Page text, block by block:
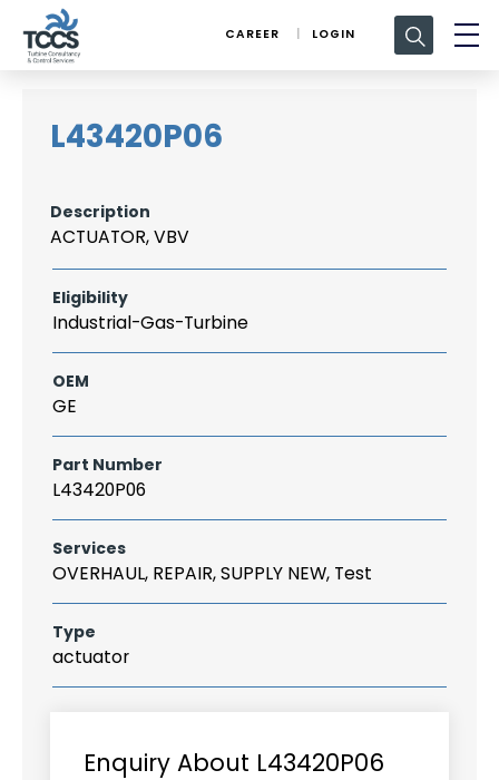
CAREER LOGIN
Search
for:
L43420P06
Description
ACTUATOR, VBV
Eligibility
Industrial-Gas-Turbine
OEM
GE
Part Number
L43420P06
Services
OVERHAUL, REPAIR, SUPPLY NEW, Test
Type
actuator
Enquiry About L43420P06